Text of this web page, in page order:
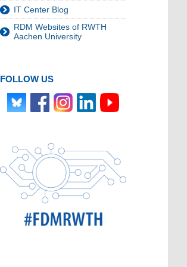
IT Center Blog
RDM Websites of RWTH
Aachen University
FOLLOW US